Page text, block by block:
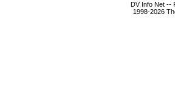
DV Info Net --
1998-2026